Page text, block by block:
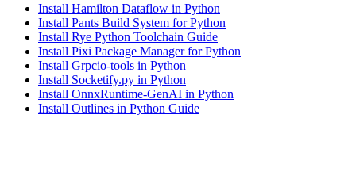
Install Hamilton Dataflow in Python
Install Pants Build System for Python
Install Rye Python Toolchain Guide
Install Pixi Package Manager for Python
Install Grpcio-tools in Python
Install Socketify.py in Python
Install OnnxRuntime-GenAI in Python
Install Outlines in Python Guide